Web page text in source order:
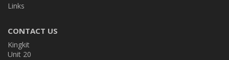
Links
CONTACT US
Kingkit
Unit 20